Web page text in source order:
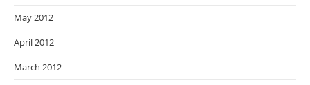
May 2012
April 2012
March 2012